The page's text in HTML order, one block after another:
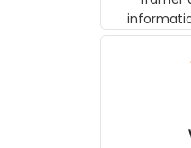
frame.
and any
relate